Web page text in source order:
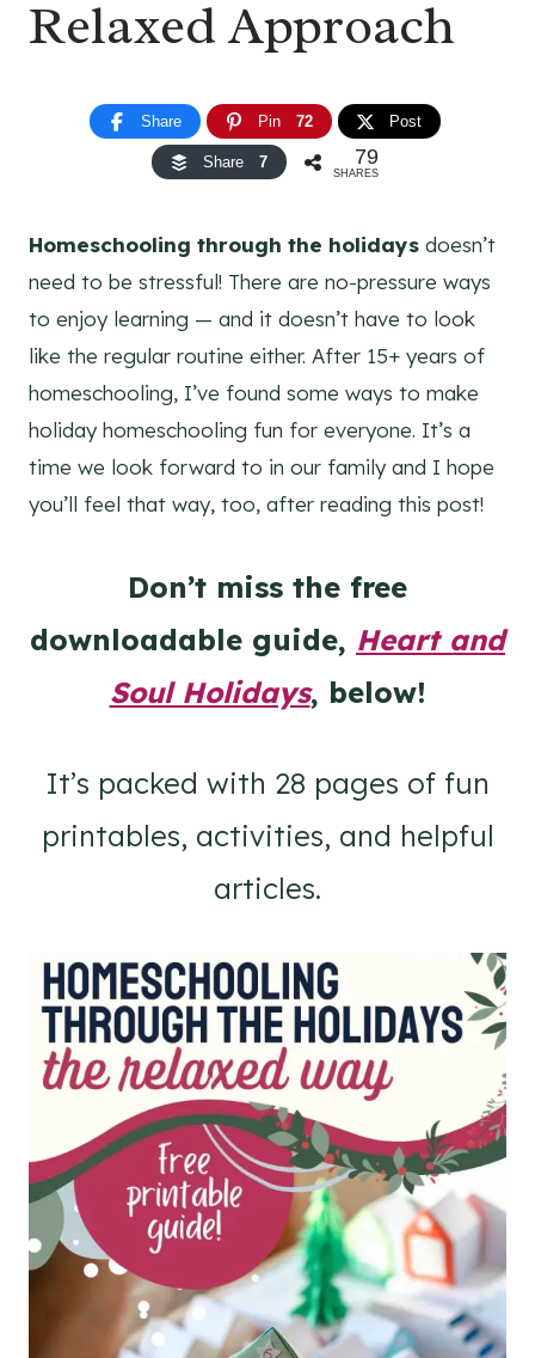
Relaxed Approach
Share Pin 72 Post
Share 7 79
SHARES
Homeschooling through the holidays doesn’t
need to be stressful! There are no-pressure ways
to enjoy learning — and it doesn’t have to look
like the regular routine either. After 15+ years of
homeschooling, I’ve found some ways to make
holiday homeschooling fun for everyone. It’s a
time we look forward to in our family and I hope
you’ll feel that way, too, after reading this post!
Don’t miss the free
downloadable guide, Heart and
Soul Holidays, below!
It’s packed with 28 pages of fun
printables, activities, and helpful
articles.